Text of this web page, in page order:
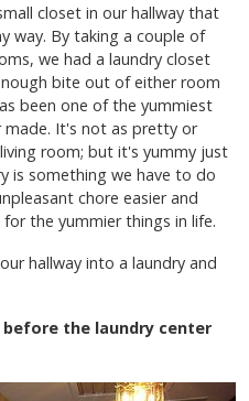
closet in our hallway that
way. By taking a couple of
we had a laundry closet
bite out of either room
been one of the yummiest
made. It's not as pretty or
room; but it's yummy just
is something we have to do
chore easier and
the yummier things in life.
hallway into a laundry and
the laundry center